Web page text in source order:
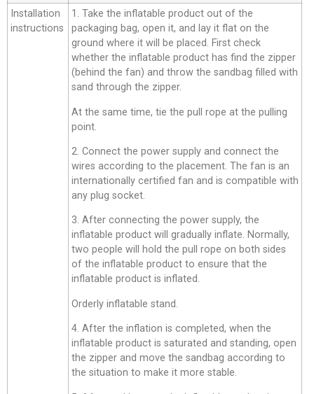
Installation
instructions
1. Take the inflatable product out of the
packaging bag, open it, and lay it flat on the
ground where it will be placed. First check
whether the inflatable product has find the zipper
(behind the fan) and throw the sandbag filled with
sand through the zipper.
At the same time, tie the pull rope at the pulling
point.
2. Connect the power supply and connect the
wires according to the placement. The fan is an
internationally certified fan and is compatible with
any plug socket.
3. After connecting the power supply, the
inflatable product will gradually inflate. Normally,
two people will hold the pull rope on both sides
of the inflatable product to ensure that the
inflatable product is inflated.
Orderly inflatable stand.
4. After the inflation is completed, when the
inflatable product is saturated and standing, open
the zipper and move the sandbag according to
the situation to make it more stable.